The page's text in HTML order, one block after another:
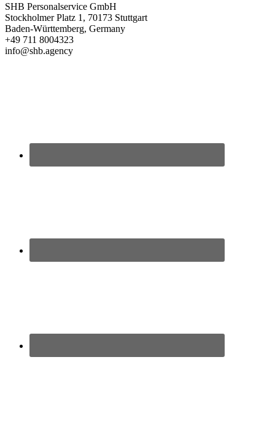
SHB Personalservice GmbH
Stockholmer Platz 1, 70173 Stuttgart
Baden-Württemberg, Germany
+49 711 8004323
info@shb.agency